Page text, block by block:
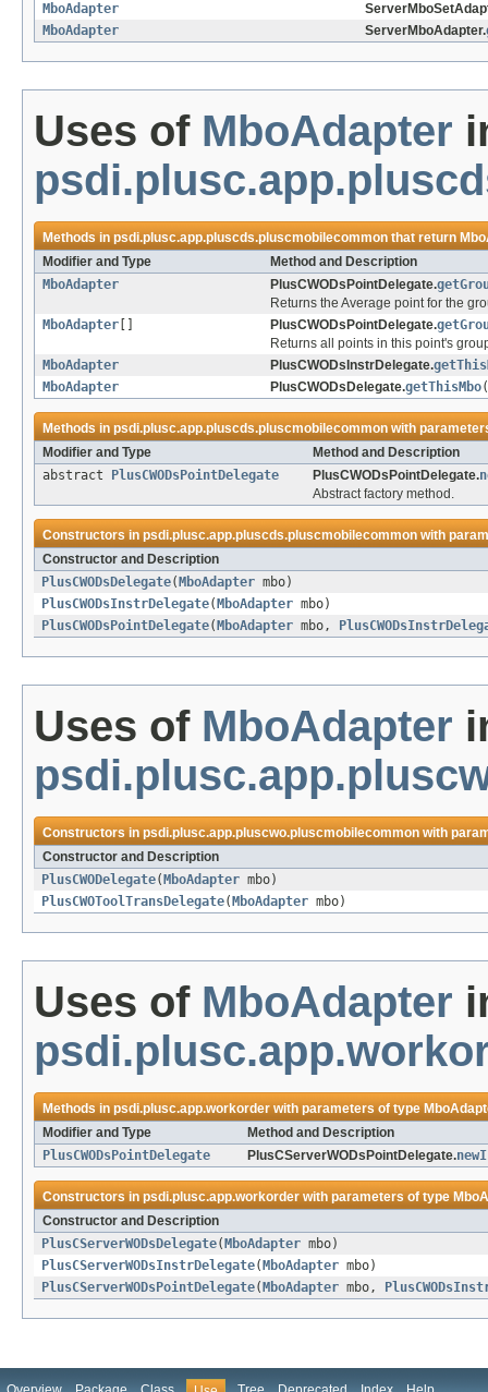
MboAdapter
MboAdapter
ServerMboAdapter.
Uses of MboAdapter
Methods inpsdi.plusc.app.pluscds.pluscmobilecommonthat return
Modifier and Type
Method and Description
MboAdapter
PlusCWODsPointDelegate.
Returns the Average point for the
MboAdapter
PlusCWODsPointDelegate.
Returns all points in this point's
MboAdapter
PlusCWODsInstrDelegate.
MboAdapter
PlusCWODsDelegate.getThisMbo
Methods inpsdi.plusc.app.pluscds.pluscmobilecommonwith
Modifier and Type
Method and Description
abstract
PlusCWODsPointDelegate PlusCWODsPointDelegate.
Abstract factory method.
Constructors inpsdi.plusc.app.pluscds.pluscmobilecommonwith
Constructor and Description
PlusCWODsDelegate( MboAdapter mbo)
PlusCWODsInstrDelegate( MboAdapter mbo)
PlusCWODsPointDelegate( MboAdapter mbo,
Uses of MboAdapter
Constructors inpsdi.plusc.app.pluscwo.pluscmobilecommonwith
Constructor and Description
PlusCWODelegate( MboAdapter mbo)
PlusCWOToolTransDelegate( MboAdapter mbo)
Uses of MboAdapter
Methods inpsdi.plusc.app.workorderwith parameters of type
Modifier and Type
Method and Description
PlusCWODsPointDelegate
PlusCServerWODsPointDelegate.
Constructors inpsdi.plusc.app.workorderwith parameters of type
Constructor and Description
PlusCServerWODsDelegate( MboAdapter mbo)
PlusCServerWODsInstrDelegate( MboAdapter mbo)
PlusCServerWODsPointDelegate( MboAdapter mbo,